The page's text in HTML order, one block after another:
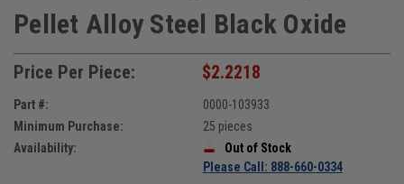
Pellet Alloy Steel Black Oxide
Price Per Piece: $2.2218
Part #:
0000-103933
Minimum Purchase:
25 pieces
Availability:
Out of Stock
Please Call: 888-660-0334